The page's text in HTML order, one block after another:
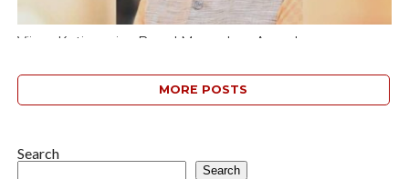
Vijaya Kotian wins Brand Mangaluru Award
has been selected for the “Brand Mangaluru” award given by the
MORE POSTS
Search
Search